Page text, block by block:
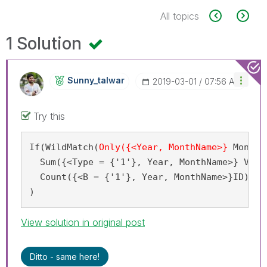
All topics
1 Solution
Sunny_talwar ‎2019-03-01 07:56 AM
Try this
If(WildMatch(Only({<Year, MonthName>} MonYY
Sum({<Type = {'1'}, Year, MonthName>}
  Count({<B = {'1'}, Year, MonthName>}ID)
)
View solution in original post
Ditto - same here!